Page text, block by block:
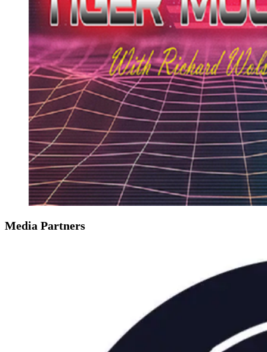
Media Partners